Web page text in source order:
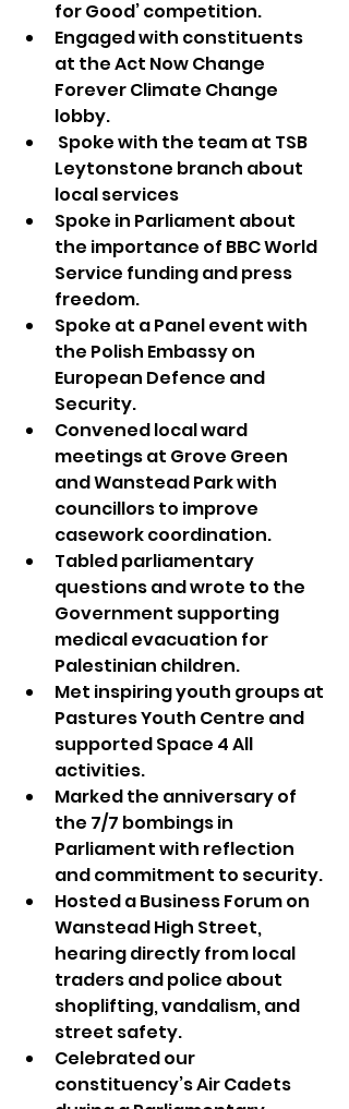
for Good’ competition.
Engaged with constituents
at the Act Now Change
Forever Climate Change
lobby.
Spoke with the team at TSB
Leytonstone branch about
local services
Spoke in Parliament about
the importance of BBC World
Service funding and press
freedom.
Spoke at a Panel event with
the Polish Embassy on
European Defence and
Security.
Convened local ward
meetings at Grove Green
and Wanstead Park with
councillors to improve
casework coordination.
Tabled parliamentary
questions and wrote to the
Government supporting
medical evacuation for
Palestinian children.
Met inspiring youth groups at
Pastures Youth Centre and
supported Space 4 All
activities.
Marked the anniversary of
the 7/7 bombings in
Parliament with reflection
and commitment to security.
Hosted a Business Forum on
Wanstead High Street,
hearing directly from local
traders and police about
shoplifting, vandalism, and
street safety.
Celebrated our
constituency’s Air Cadets